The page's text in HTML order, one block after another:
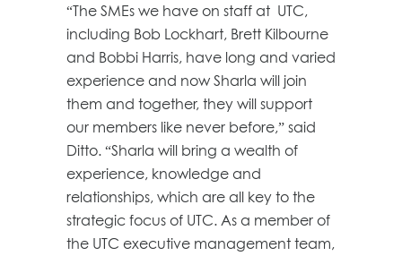
“The SMEs we have on staff at UTC,
including Bob Lockhart, Brett Kilbourne
and Bobbi Harris, have long and varied
experience and now Sharla will join
them and together, they will support
our members like never before,” said
Ditto. “Sharla will bring a wealth of
experience, knowledge and
relationships, which are all key to the
strategic focus of UTC. As a member of
the UTC executive management team,